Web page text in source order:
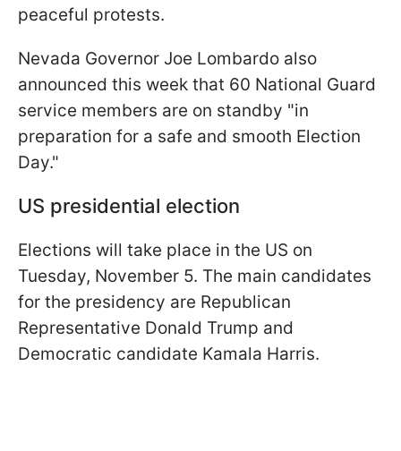
peaceful protests.
Nevada Governor Joe Lombardo also
announced this week that 60 National Guard
service members are on standby "in
preparation for a safe and smooth Election
Day."
US presidential election
Elections will take place in the US on
Tuesday, November 5. The main candidates
for the presidency are Republican
Representative Donald Trump and
Democratic candidate Kamala Harris.